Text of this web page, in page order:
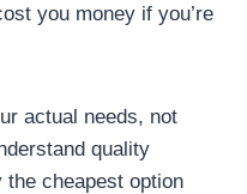
you money if you’re
actual needs, not
quality
the cheapest option